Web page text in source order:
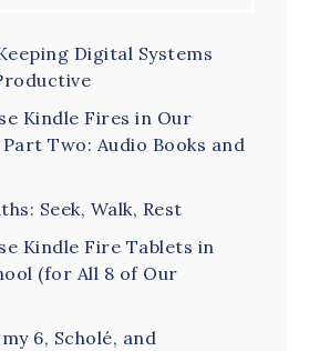
Digital Systems
Kindle Fires in Our
Two: Audio Books and
Seek, Walk, Rest
Kindle Fire Tablets in
(for All 8 of Our
6, Scholé, and